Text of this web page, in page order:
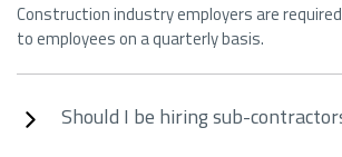
Construction industry employers are required
to employees on a quarterly basis.
Should I be hiring sub-